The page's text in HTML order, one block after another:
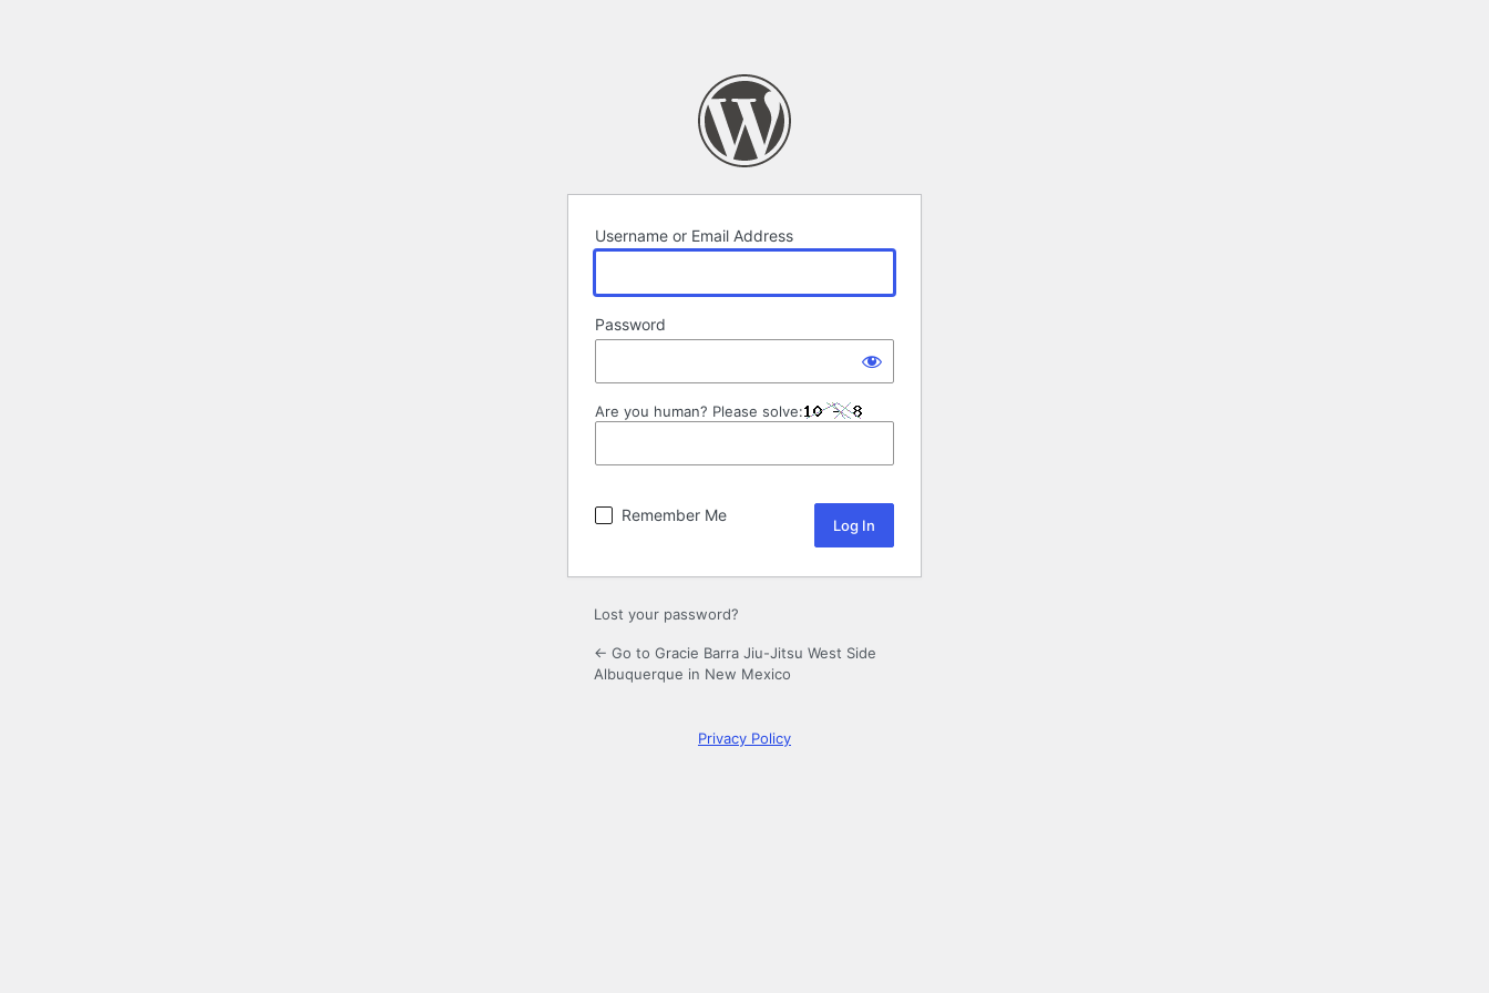
Username or Email Address
Password
Are you human? Please solve:
Remember Me
Lost your password?
← Go to Gracie Barra Jiu-Jitsu West Side
Albuquerque in New Mexico
Privacy Policy